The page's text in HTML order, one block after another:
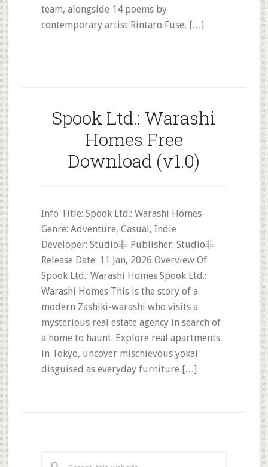
team, alongside 14 poems by
contemporary artist Rintaro Fuse, […]
Spook Ltd.: Warashi
Homes Free
Download (v1.0)
Info Title: Spook Ltd.: Warashi Homes
Genre: Adventure, Casual, Indie
Developer: Studio非 Publisher: Studio非
Release Date: 11 Jan, 2026 Overview Of
Spook Ltd.: Warashi Homes Spook Ltd.:
Warashi Homes This is the story of a
modern Zashiki-warashi who visits a
mysterious real estate agency in search of
a home to haunt. Explore real apartments
in Tokyo, uncover mischievous yokai
disguised as everyday furniture […]